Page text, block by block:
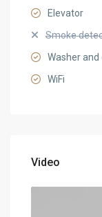
Elevator
Smoke
Washer and
WiFi
Video